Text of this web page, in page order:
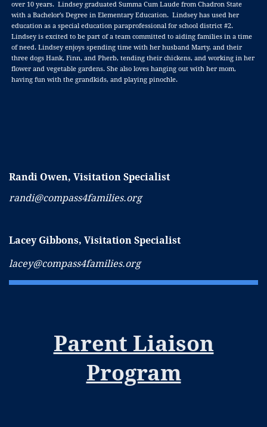
over 10 years. Lindsey graduated Summa Cum Laude from Chadron State
with a Bachelor’s Degree in Elementary Education. Lindsey has used her
education as a special education paraprofessional for school district #2.
Lindsey is excited to be part of a team committed to aiding families in a time
of need. Lindsey enjoys spending time with her husband Marty, and their
three dogs Hank, Finn, and Pherb, tending their chickens, and working in her
flower and vegetable gardens. She also loves hanging out with her mom,
having fun with the grandkids, and playing pinochle.
Randi Owen, Visitation Specialist
randi@compass4families.org
Lacey Gibbons, Visitation Specialist
lacey@compass4families.org
Parent Liaison
Program